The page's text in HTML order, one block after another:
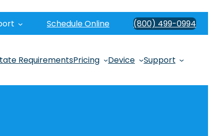
Schedule Online (800) 499-0994
RequirementsPricing Device Support